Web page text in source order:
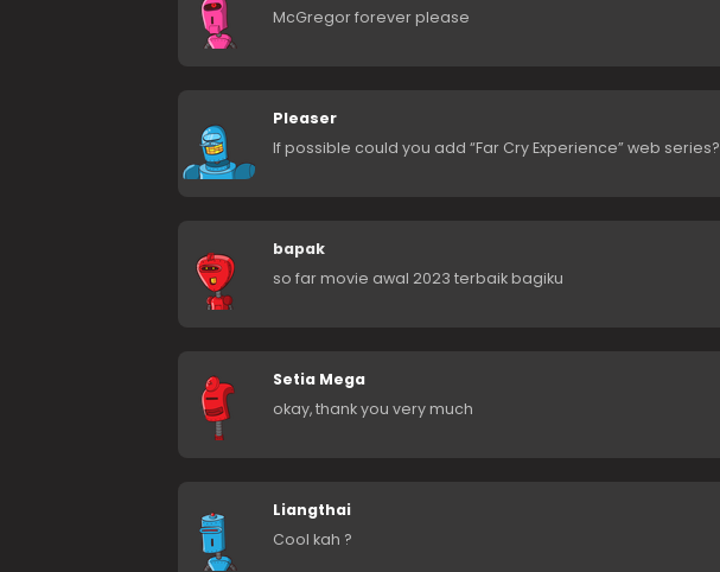
McGregor forever please
Pleaser
If possible could you add “Far Cry Experience” web series?
bapak
so far movie awal 2023 terbaik bagiku
Setia Mega
okay, thank you very much
Liangthai
Cool kah ?